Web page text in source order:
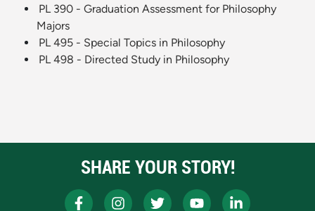
PL 390 - Graduation Assessment for Philosophy
Majors
PL 495 - Special Topics in Philosophy
PL 498 - Directed Study in Philosophy
SHARE YOUR STORY!